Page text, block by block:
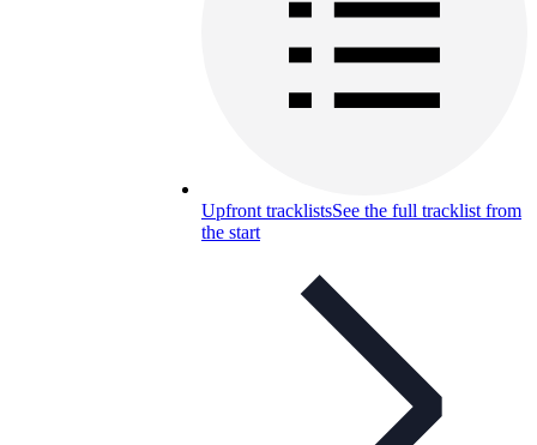
Upfront tracklistsSee the full tracklist from
the start